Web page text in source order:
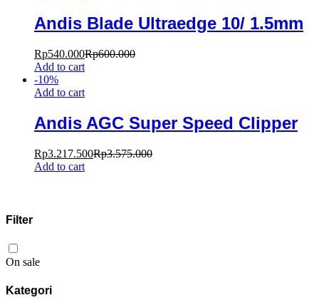
Andis Blade Ultraedge 10/ 1.5mm
Rp540.000Rp600.000
Add to cart
-10%
Add to cart
Andis AGC Super Speed Clipper
Rp3.217.500Rp3.575.000
Add to cart
Filter
On sale
Kategori